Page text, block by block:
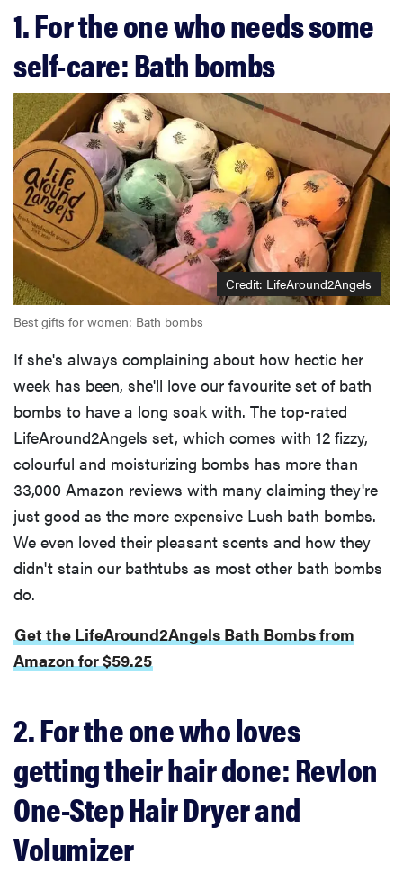
1. For the one who needs some
self-care: Bath bombs
Credit: LifeAround2Angels
Best gifts for women: Bath bombs
If she's always complaining about how hectic her
week has been, she'll love our favourite set of bath
bombs to have a long soak with. The top-rated
LifeAround2Angels set, which comes with 12 fizzy,
colourful and moisturizing bombs has more than
33,000 Amazon reviews with many claiming they're
just good as the more expensive Lush bath bombs.
We even loved their pleasant scents and how they
didn't stain our bathtubs as most other bath bombs
do.
Get the LifeAround2Angels Bath Bombs from
Amazon for $59.25
2. For the one who loves
getting their hair done: Revlon
One-Step Hair Dryer and
Volumizer